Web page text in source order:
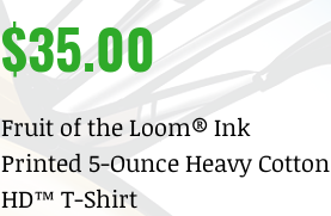
$35.00Price
Fruit of the Loom® Ink
Printed 5-Ounce Heavy Cotton
HD™ T-Shirt